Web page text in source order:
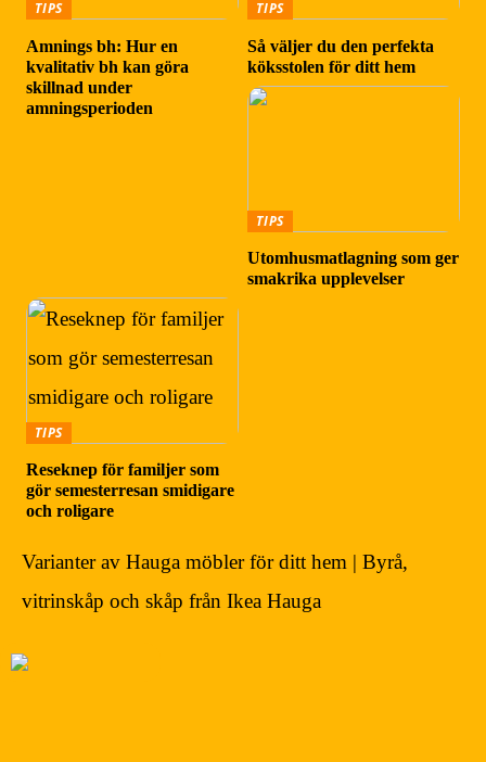
TIPS
Amnings bh: Hur en
kvalitativ bh kan göra
skillnad under
amningsperioden
TIPS
Så väljer du den perfekta
köksstolen för ditt hem
TIPS
Utomhusmatlagning som ger
smakrika upplevelser
TIPS
Reseknep för familjer som
gör semesterresan smidigare
och roligare
Varianter av Hauga möbler för ditt hem | Byrå,
vitrinskåp och skåp från Ikea Hauga